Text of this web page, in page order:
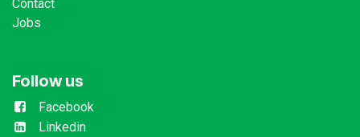
Contact
Jobs
Follow us
Facebook
Linkedin